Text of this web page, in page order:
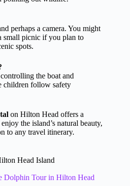
perhaps a camera. You might
small picnic if you plan to
spots.
the boat and
children follow safety
on Hilton Head offers a
the island’s natural beauty,
to any travel itinerary.
Head Island
Dolphin Tour in Hilton Head